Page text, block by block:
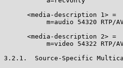
      <media-description 1> =
m=audio 54320 RTP/
      <media-description 2> =
m=video 54322 RTP/
3.2.1.  Source-Specific